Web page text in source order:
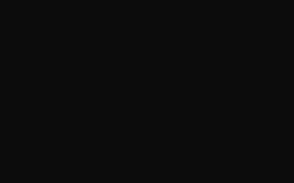
The surge chambers have to be
cause uncontrolled blowouts of air into